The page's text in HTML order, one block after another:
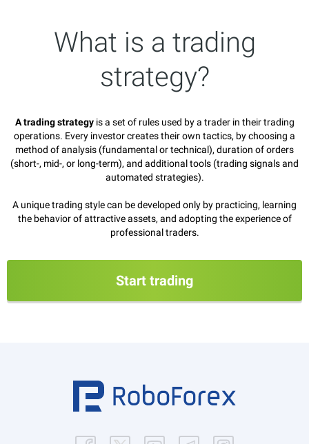
What is a trading
strategy?
A trading strategyis a set of rules used by a trader in their trading
operations. Every investor creates their own tactics, by choosing a
method of analysis (fundamental or technical), duration of orders
(short-, mid-, or long-term), and additional tools (trading signals and
automated strategies).
A unique trading style can be developed only by practicing, learning
the behavior of attractive assets, and adopting the experience of
professional traders.
Start trading